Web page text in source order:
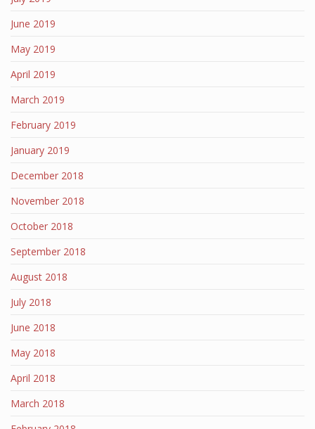
June 2019
May 2019
April 2019
March 2019
February 2019
January 2019
December 2018
November 2018
October 2018
September 2018
August 2018
July 2018
June 2018
May 2018
April 2018
March 2018